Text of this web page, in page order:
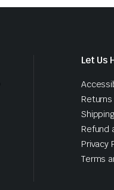
Let Us
Refund
Privacy
Terms